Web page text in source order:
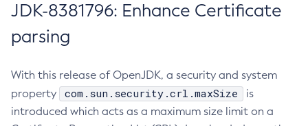
JDK-8381796: Enhance Certificate
parsing
With this release of OpenJDK, a security and system
property
com.sun.security.crl.maxSize
is
introduced which acts as a maximum size limit on a